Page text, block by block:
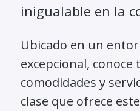
inigualable en la
Ubicado en un
excepcional, conoce
comodidades y
clase que ofrece